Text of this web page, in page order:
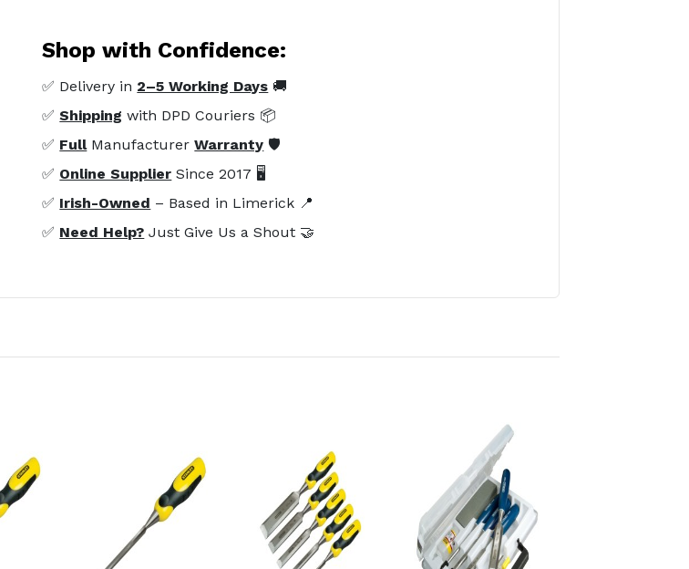
Shop with Confidence:
✅ Delivery in 2–5 Working Days 🚚
✅Shipping with DPD Couriers 📦
✅ FullManufacturerWarranty 🛡️
✅ Online Supplier Since 2017 🖥️
✅ Irish-Owned – Based in Limerick 📍
✅ Need Help? Just Give Us a Shout 🤝